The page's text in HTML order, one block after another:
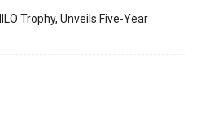
Trophy, Unveils Five-Year